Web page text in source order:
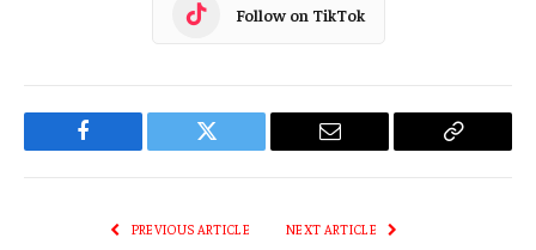
Follow on TikTok
Facebook Twitter Email
Copy
PREVIOUS ARTICLE NEXT ARTICLE